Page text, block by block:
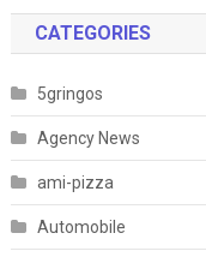
CATEGORIES
5gringos
Agency News
ami-pizza
Automobile